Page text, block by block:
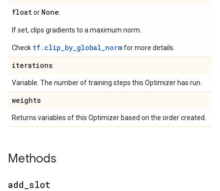
floator None
If set, clips gradients to a maximum norm.
Check tf.clip_by_global_normfor more details.
iterations
Variable. The number of training steps this Optimizer has run.
weights
Returns variables of this Optimizer based on the order created.
Methods
add slot